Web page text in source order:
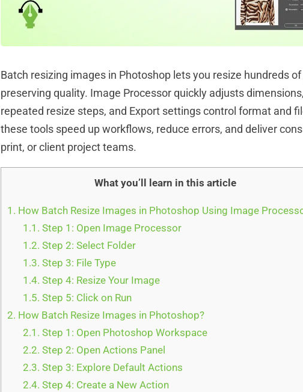
Batch resizing images in Photoshop lets you resize hundreds
preserving quality. Image Processor quickly adjusts
repeated resize steps, and Export settings control format and
these tools speed up workflows, reduce errors, and deliver
print, or client project teams.
What you’ll learn in this article
1. How Batch Resize Images in Photoshop Using Image
1.1. Step 1: Open Image Processor
1.2. Step 2: Select Folder
1.3. Step 3: File Type
1.4. Step 4: Resize Your Image
1.5. Step 5: Click on Run
2. How Batch Resize Images in Photoshop?
2.1. Step 1: Open Photoshop Workspace
2.2. Step 2: Open Actions Panel
2.3. Step 3: Explore Default Actions
2.4. Step 4: Create a New Action